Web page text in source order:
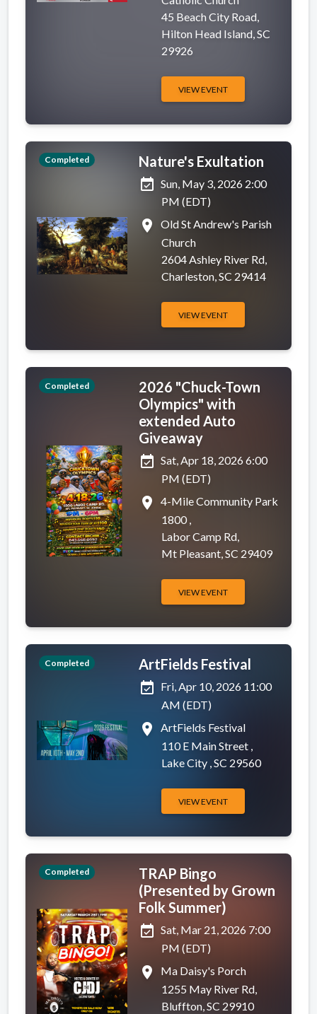
45 Beach City Road,
Hilton Head Island, SC
29926
VIEW EVENT
Completed
Nature's Exultation
event_available
Sun, May 3, 2026 2:00
PM (EDT)
place
Old St Andrew's Parish
Church
2604 Ashley River Rd,
Charleston, SC 29414
VIEW EVENT
Completed
2026 "Chuck-Town
Olympics" with
extended Auto
Giveaway
event_available Sat, Apr 18, 2026 6:00
PM (EDT)
place
4-Mile Community Park
1800 ,
Labor Camp Rd,
Mt Pleasant, SC 29409
VIEW EVENT
Completed
ArtFields Festival
event_available Fri, Apr 10, 2026 11:00
AM (EDT)
place
ArtFields Festival
110 E Main Street ,
Lake City , SC 29560
VIEW EVENT
Completed
TRAP Bingo
(Presented by Grown
Folk Summer)
event_available Sat, Mar 21, 2026 7:00
PM (EDT)
place
Ma Daisy's Porch
1255 May River Rd,
Bluffton, SC 29910